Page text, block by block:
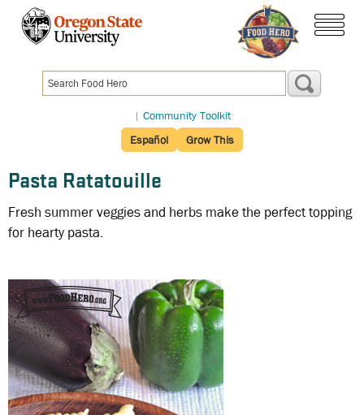
content
| Community Toolkit
Español
Grow This
Pasta Ratatouille
Fresh summer veggies and herbs make the perfect topping
for hearty pasta.